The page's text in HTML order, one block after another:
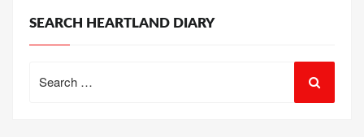
SEARCH HEARTLAND DIARY
for: